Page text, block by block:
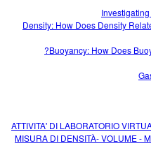
Density: How Does Density
Buoyancy: How Does
ATTIVITA' DI LABORATORIO
MISURA DI DENSITÀ- VOLUME -